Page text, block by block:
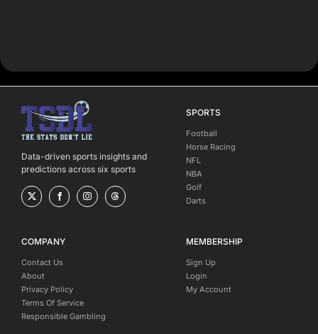
Data-driven sports insights and
predictions across six sports
SPORTS
Football
Horse Racing
NFL
NBA
Golf
Darts
COMPANY
Contact Us
About
Privacy Policy
Terms Of Service
Responsible Gambling
MEMBERSHIP
Sign Up
Login
My Account